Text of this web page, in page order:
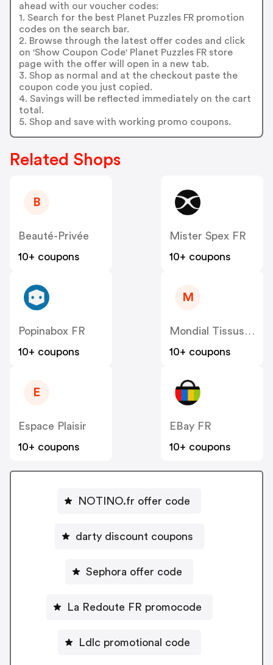
ahead with our voucher codes:
1. Search for the best Planet Puzzles FR promotion
codes on the search bar.
2. Browse through the latest offer codes and click
on 'Show Coupon Code' Planet Puzzles FR store
page with the offer will open in a new tab.
3. Shop as normal and at the checkout paste the
coupon code you just copied.
4. Savings will be reflected immediately on the cart
total.
5. Shop and save with working promo coupons.
Related Shops
B
Beauté-Privée
10+ coupons
Mister Spex FR
10+ coupons
Popinabox FR
10+ coupons
M
Mondial Tissus FR
10+ coupons
E
Espace Plaisir
10+ coupons
EBay FR
10+ coupons
NOTINO.fr offer code
darty discount coupons
Sephora offer code
La Redoute FR promocode
Ldlc promotional code